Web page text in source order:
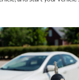
experience with a new, high-
Express! This
and is compatible with
Scion, and Subaru models.